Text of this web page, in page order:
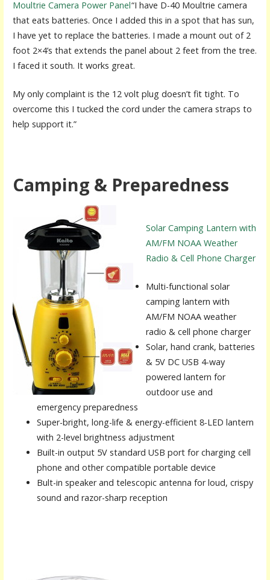
Moultrie Camera Power Panel“I have D-40 Moultrie camera
that eats batteries. Once I added this in a spot that has sun,
I have yet to replace the batteries. I made a mount out of 2
foot 2×4’s that extends the panel about 2 feet from the tree.
I faced it south. It works great.
My only complaint is the 12 volt plug doesn’t fit tight. To
overcome this I tucked the cord under the camera straps to
help support it.”
Camping & Preparedness
Solar Camping Lantern with
AM/FM NOAA Weather
Radio & Cell Phone Charger
Multi-functional solar
camping lantern with
AM/FM NOAA weather
radio & cell phone charger
Solar, hand crank, batteries
& 5V DC USB 4-way
powered lantern for
outdoor use and
emergency preparedness
Super-bright, long-life & energy-efficient 8-LED lantern
with 2-level brightness adjustment
Built-in output 5V standard USB port for charging cell
phone and other compatible portable device
Bult-in speaker and telescopic antenna for loud, crispy
sound and razor-sharp reception